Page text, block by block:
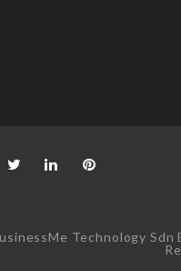
Technology Sdn